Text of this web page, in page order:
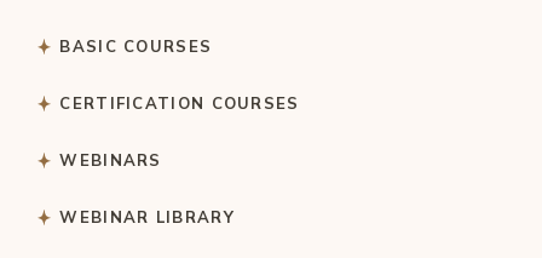
BASIC COURSES
CERTIFICATION COURSES
WEBINARS
WEBINAR LIBRARY